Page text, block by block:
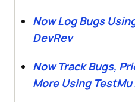
Now Log Bugs
DevRev
Now Track Bugs,
More Using TestMu